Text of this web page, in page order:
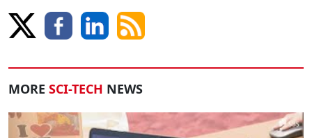
MORE SCI-TECH NEWS